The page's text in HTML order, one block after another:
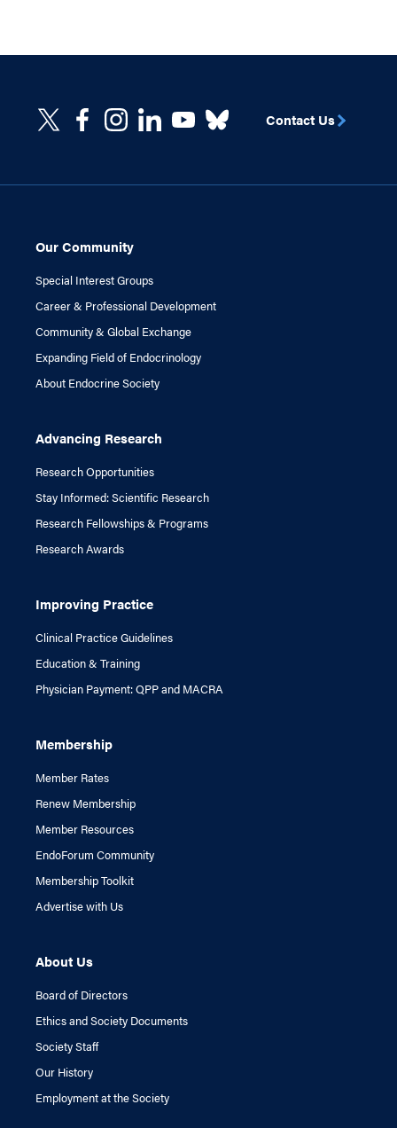
Our Community
Special Interest Groups
Career & Professional Development
Community & Global Exchange
Expanding Field of Endocrinology
About Endocrine Society
Advancing Research
Research Opportunities
Stay Informed: Scientific Research
Research Fellowships & Programs
Research Awards
Improving Practice
Clinical Practice Guidelines
Education & Training
Physician Payment: QPP and MACRA
Membership
Member Rates
Renew Membership
Member Resources
EndoForum Community
Membership Toolkit
Advertise with Us
About Us
Board of Directors
Ethics and Society Documents
Society Staff
Our History
Employment at the Society
Contact Us